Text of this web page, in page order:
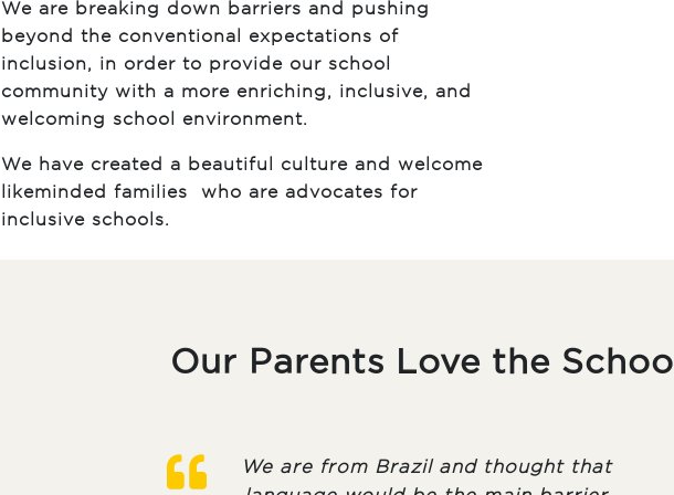
We are breaking down barriers and pushing
beyond the conventional expectations of
inclusion, in order to provide our school
community with a more enriching, inclusive, and
welcoming school environment.
We have created a beautiful culture and welcome
likeminded families who are advocates for
inclusive schools.
Our Parents Love the
We are from Brazil and thought that